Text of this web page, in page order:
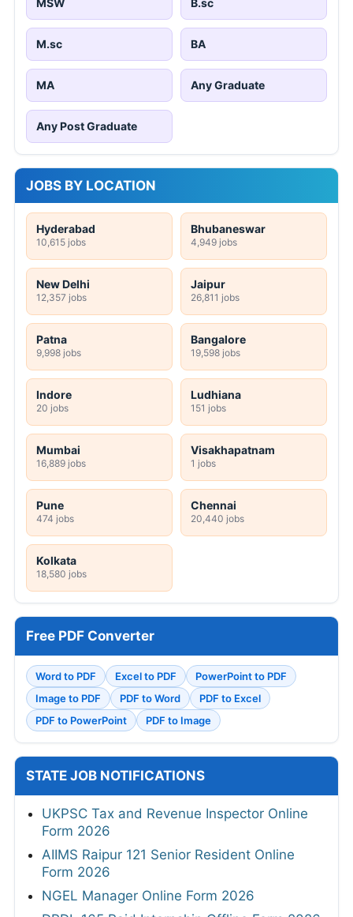
MSW B.sc
M.sc BA
MA Any Graduate
Any Post Graduate
JOBS BY LOCATION
Hyderabad
10,615 jobs
Bhubaneswar
4,949 jobs
New Delhi
12,357 jobs
Jaipur
26,811 jobs
Patna
9,998 jobs
Bangalore
19,598 jobs
Indore
20 jobs
Ludhiana
151 jobs
Mumbai
16,889 jobs
Visakhapatnam
1 jobs
Pune
474 jobs
Chennai
20,440 jobs
Kolkata
18,580 jobs
Free PDF Converter
Word to PDF Excel to PDF
PowerPoint to PDF
Image to PDF
PDF to Word
PDF to Excel
PDF to PowerPoint
PDF to Image
STATE JOB NOTIFICATIONS
UKPSC Tax and Revenue Inspector Online
Form 2026
AIIMS Raipur 121 Senior Resident Online
Form 2026
NGEL Manager Online Form 2026